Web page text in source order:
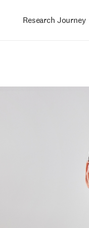
Research Journey